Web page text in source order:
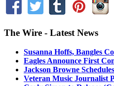
The Wire - Latest News
Susanna Hoffs, Bangles
Eagles Announce First
Jackson Browne
Veteran Music Journalist